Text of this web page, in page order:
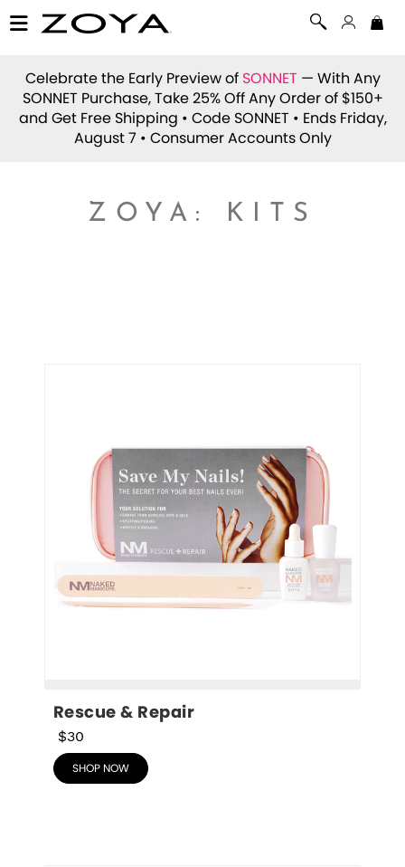
Celebrate the Early Preview of SONNET — With Any
SONNET Purchase, Take 25% Off Any Order of $150+
and Get Free Shipping • Code SONNET • Ends Friday,
August 7 • Consumer Accounts Only
ZOYA: KITS
Rescue & Repair
$30
SHOP NOW